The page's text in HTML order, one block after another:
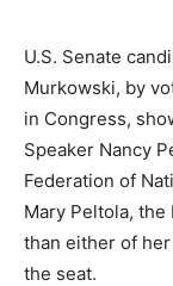
U.S. Senate
Murkowski, by
in Congress,
Speaker Nancy
Federation of
Mary Peltola,
than either of
the seat.